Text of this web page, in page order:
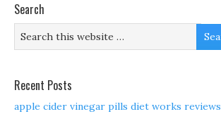
Search
Recent Posts
apple cider vinegar pills diet works reviews